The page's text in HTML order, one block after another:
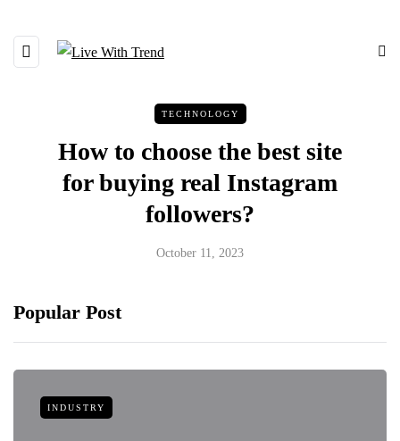
TECHNOLOGY
How to choose the best site
for buying real Instagram
followers?
October 11, 2023
Popular Post
INDUSTRY